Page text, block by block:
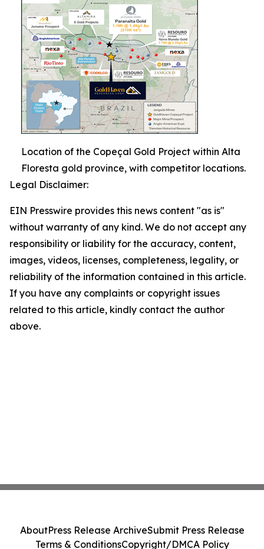
Location of the Copeçal Gold Project within Alta
Floresta gold province, with competitor locations.
Legal Disclaimer:
EIN Presswire provides this news content "as is"
without warranty of any kind. We do not accept any
responsibility or liability for the accuracy, content,
images, videos, licenses, completeness, legality, or
reliability of the information contained in this article.
If you have any complaints or copyright issues
related to this article, kindly contact the author
above.
AboutPress Release ArchiveSubmit Press Release
Terms & ConditionsCopyright/DMCA Policy